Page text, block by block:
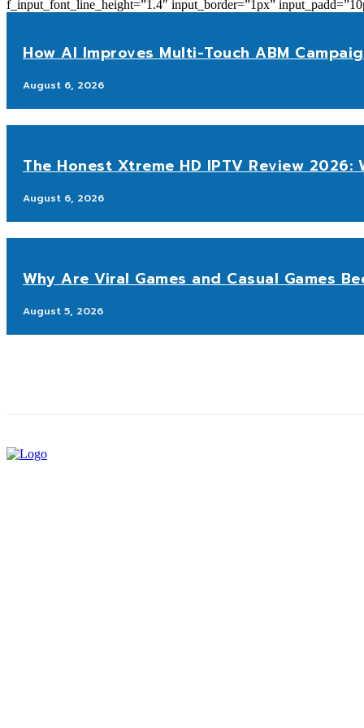
f_input_font_line_height=”1.4″ input_border=”1px”
How AI Improves Multi-Touch ABM
August 6, 2026
The Honest Xtreme HD IPTV Review 2026:
August 6, 2026
Why Are Viral Games and Casual Games
August 5, 2026